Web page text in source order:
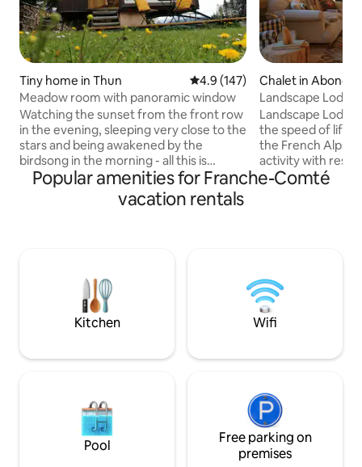
Tiny home in Thun 4.9 out of 5 average rating,
4.9 (147)
Meadow room with panoramic window
Watching the sunset from the front row
in the evening, sleeping very close to the
stars and being awakened by the
birdsong in the morning - all this is
possible with us in the cozy meadow
room on the edge of the forest. The
lovingly renovated construction trailer
Valley. Away from the hustle and bustle
of the city, this is the perfect place to
give your soul a break.
Chalet in
Landscape
amazing view
Landscape
the speed of life.
the French Alps,
activity with rest
combine elegant,
will be a favourite
the sun or snow.
Popular amenities for Franche-Comté
vacation rentals
Kitchen Wifi
Pool
Free parking on
premises